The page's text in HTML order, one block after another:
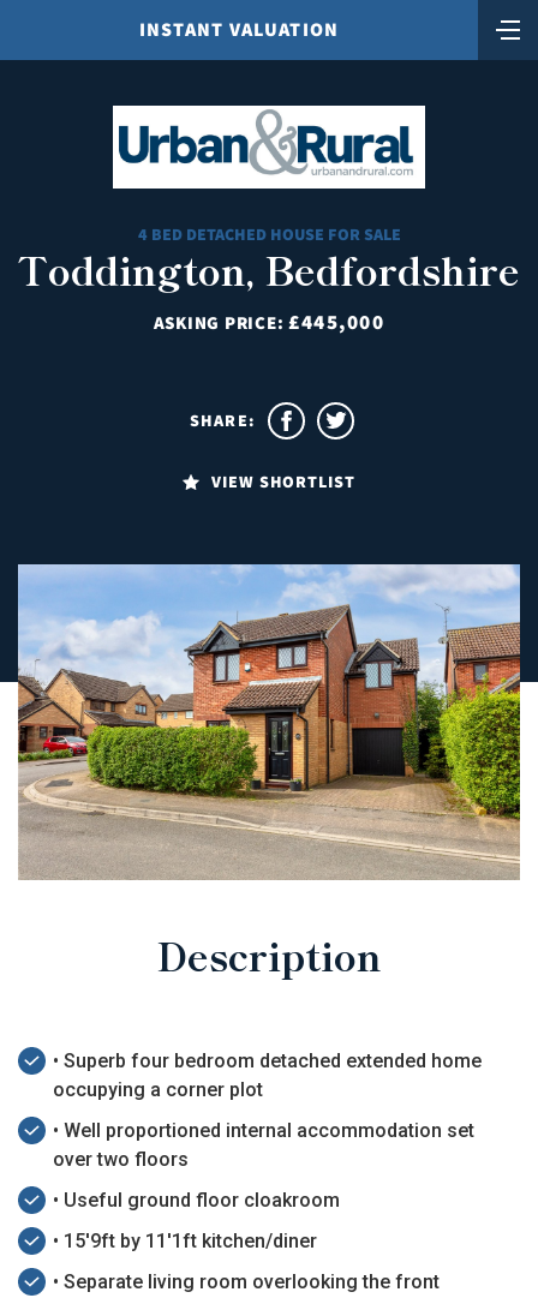
INSTANT VALUATION
4 BED DETACHED HOUSE FOR SALE
Toddington, Bedfordshire
ASKING PRICE:£445,000
VIEW SHORTLIST
SHARE:
Description
• Superb four bedroom detached extended home
occupying a corner plot
• Well proportioned internal accommodation set
over two floors
• Useful ground floor cloakroom
• 15'9ft by 11'1ft kitchen/diner
• Separate living room overlooking the front